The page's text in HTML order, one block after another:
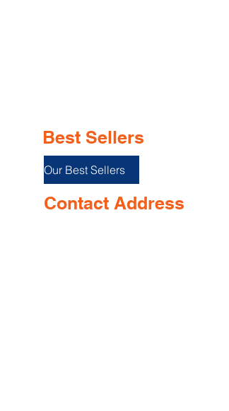
Best Sellers
Our Best Sellers
Contact Address